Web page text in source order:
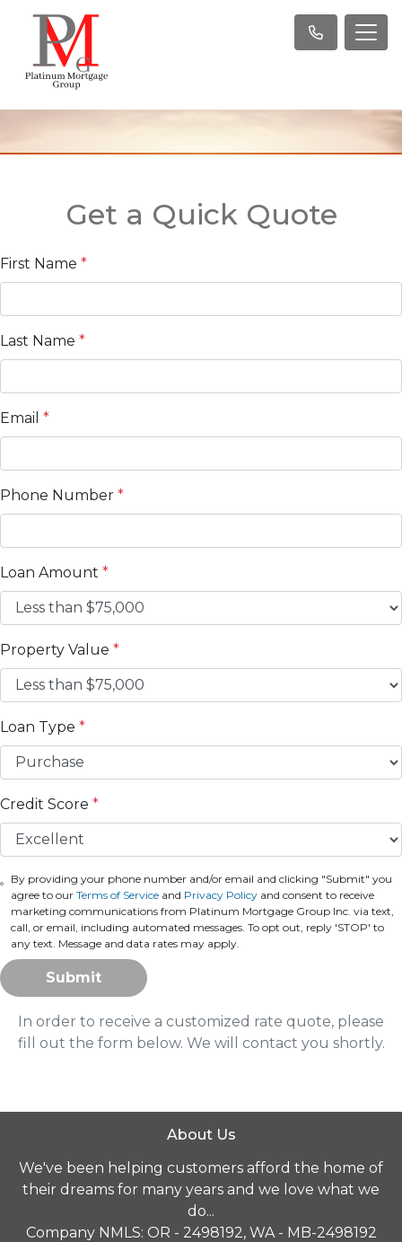
Get a Quick Quote
First Name *
Last Name *
Email *
Phone Number *
Loan Amount *
Property Value *
Loan Type *
Credit Score *
By providing your phone number and/or email and clicking "Submit" you
agree to ourTerms of Service and Privacy Policy and consent to receive
marketing communications from Platinum Mortgage Group Inc. via text,
call, or email, including automated messages. To opt out, reply 'STOP' to
any text. Message and data rates may apply.
Submit
In order to receive a customized rate quote, please
fill out the form below. We will contact you shortly.
About Us
We've been helping customers afford the home of
their dreams for many years and we love what we
do...
Company NMLS: OR - 2498192, WA - MB-2498192